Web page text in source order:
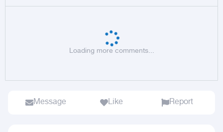
Loading more comments...
Message Like Report